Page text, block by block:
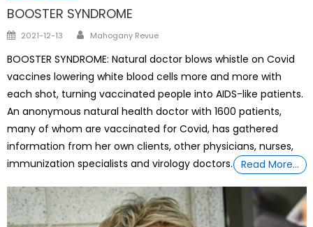
BOOSTER SYNDROME
Posted
2021-12-13 Author
Mahogany Revue
BOOSTER SYNDROME: Natural doctor blows whistle on Covid
vaccines lowering white blood cells more and more with
each shot, turning vaccinated people into AIDS-like patients.
An anonymous natural health doctor with 1600 patients,
many of whom are vaccinated for Covid, has gathered
information from her own clients, other physicians, nurses,
immunization specialists and virology doctors.
Read More…